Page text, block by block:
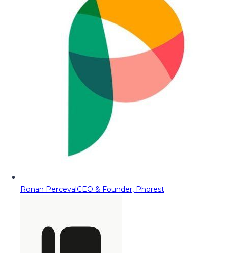
Ronan PercevalCEO & Founder, Phorest